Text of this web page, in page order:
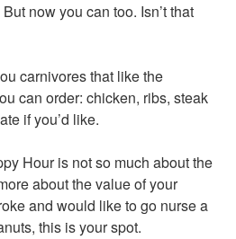
now you can too. Isn’t that
carnivores that like the
can order: chicken, ribs, steak
if you’d like.
Hour is not so much about the
about the value of your
and would like to go nurse a
this is your spot.